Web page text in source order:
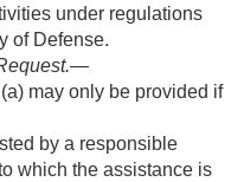
under regulations
of Defense.
.—
may only be provided if
by a responsible
which the assistance is